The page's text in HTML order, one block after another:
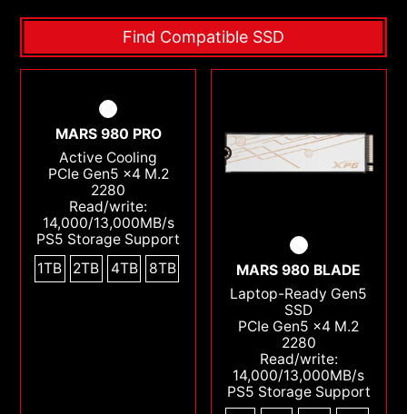
Find Compatible SSD
MARS 980 PRO
Active Cooling
PCIe Gen5 x4 M.2
2280
Read/write:
14,000/13,000MB/s
PS5 Storage Support
1TB
2TB 4TB 8TB
MARS 980 BLADE
Laptop-Ready Gen5
SSD
PCIe Gen5 x4 M.2
2280
Read/write:
14,000/13,000MB/s
PS5 Storage Support